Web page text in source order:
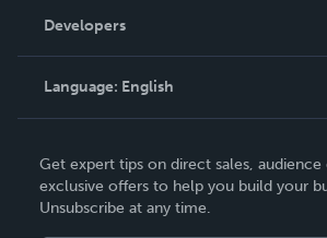
Podcast
Order Lookup
Knowledge Base
Contact Support
Developers
Language: English
Deutsch
Français
Get expert tips on direct sales,
exclusive offers to help you build your
Unsubscribe at any time.